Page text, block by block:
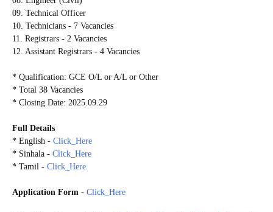
09. Technical Officer
10. Technicians - 7 Vacancies
11. Registrars - 2 Vacancies
12. Assistant Registrars - 4 Vacancies
* Qualification: GCE O/L or A/L or Other
* Total 38 Vacancies
* Closing Date: 2025.09.29
Full Details
* English - Click_Here
* Sinhala - Click_Here
* Tamil - Click_Here
Application Form - Click_Here